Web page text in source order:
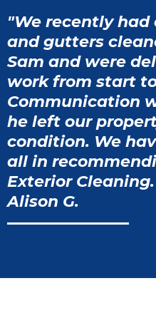
"We recently had
and gutters
Sam and were
work from start
Communication
he left our
condition. We
all in
Exterior
Alison G.